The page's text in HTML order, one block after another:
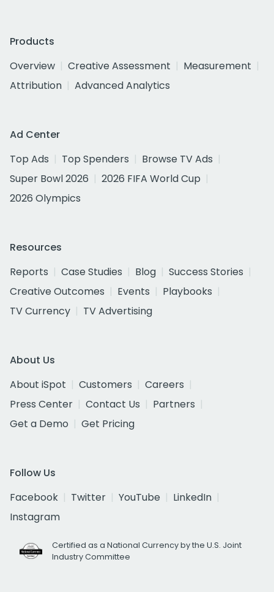
Products
Overview
Creative Assessment
Measurement
Attribution
Advanced Analytics
Ad Center
Top Ads
Top Spenders
Browse TV Ads
Super Bowl 2026
2026 FIFA World Cup
2026 Olympics
Resources
Reports
Case Studies Blog
Success Stories
Creative Outcomes
Events
Playbooks
TV Currency
TV Advertising
About Us
About iSpot
Customers
Careers
Press Center
Contact Us
Partners
Get a Demo
Get Pricing
Follow Us
Facebook
Twitter YouTube
LinkedIn
Instagram
Certified as a National Currency by the U.S. Joint
Industry Committee